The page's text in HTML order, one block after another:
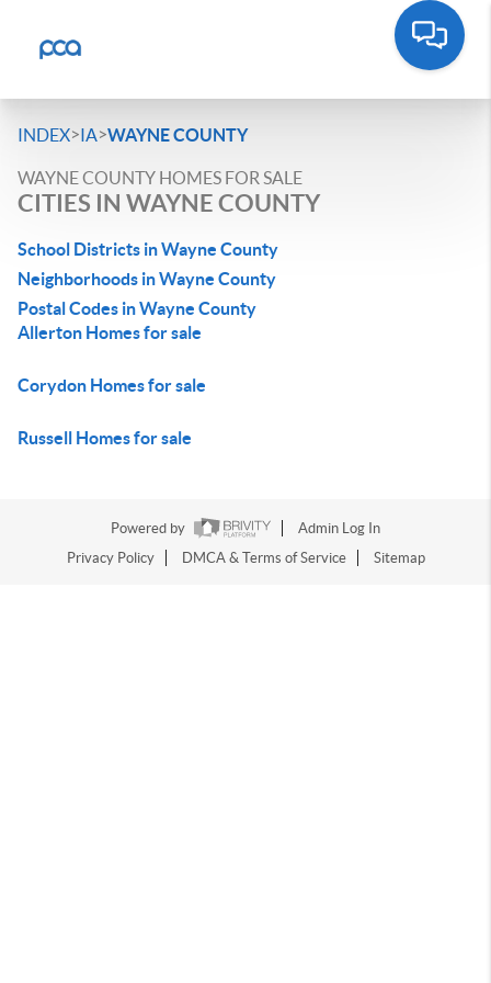
INDEX>IA>WAYNE COUNTY
WAYNE COUNTY HOMES FOR SALE
CITIES IN WAYNE COUNTY
School Districts in Wayne County
Neighborhoods in Wayne County
Postal Codes in Wayne County
Allerton Homes for sale
Corydon Homes for sale
Russell Homes for sale
Powered by
Admin Log In
Privacy Policy
DMCA & Terms of Service Sitemap